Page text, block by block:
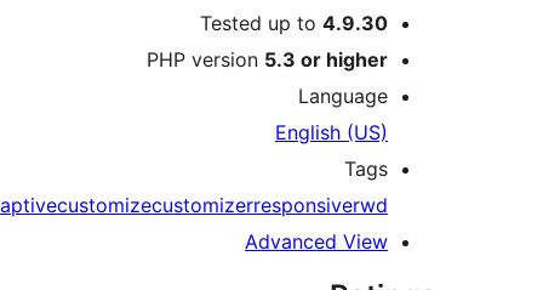
Tested up to 4.9.30
PHP version 5.3 or higher
Language
English (US)
Tags
customizecustomizerresponsiverwd
Advanced View